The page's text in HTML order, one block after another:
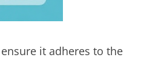
it adheres to the